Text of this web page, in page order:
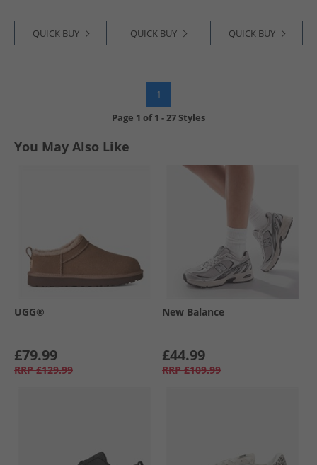
QUICK BUY QUICK BUY QUICK BUY
1
Page 1 of1 -27 Styles
You May Also Like
UGG®
£79.99
RRP £129.99
New Balance
£44.99
RRP £109.99